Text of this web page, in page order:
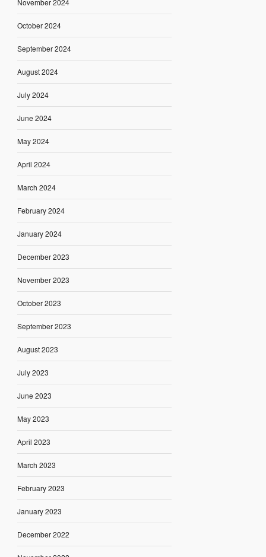
October 2024
September 2024
August 2024
July 2024
June 2024
May 2024
April 2024
March 2024
February 2024
January 2024
December 2023
November 2023
October 2023
September 2023
August 2023
July 2023
June 2023
May 2023
April 2023
March 2023
February 2023
January 2023
December 2022